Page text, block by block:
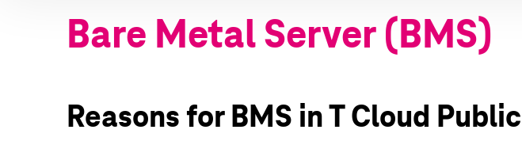
Bare Metal Server (BMS)
Reasons for BMS in T Cloud Public